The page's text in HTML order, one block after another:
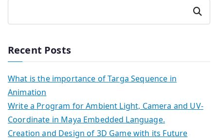
Search
Recent Posts
What is the importance of Targa Sequence in
Animation
Write a Program for Ambient Light, Camera and UV-
Coordinate in Maya Embedded Language.
Creation and Design of 3D Game with its Future